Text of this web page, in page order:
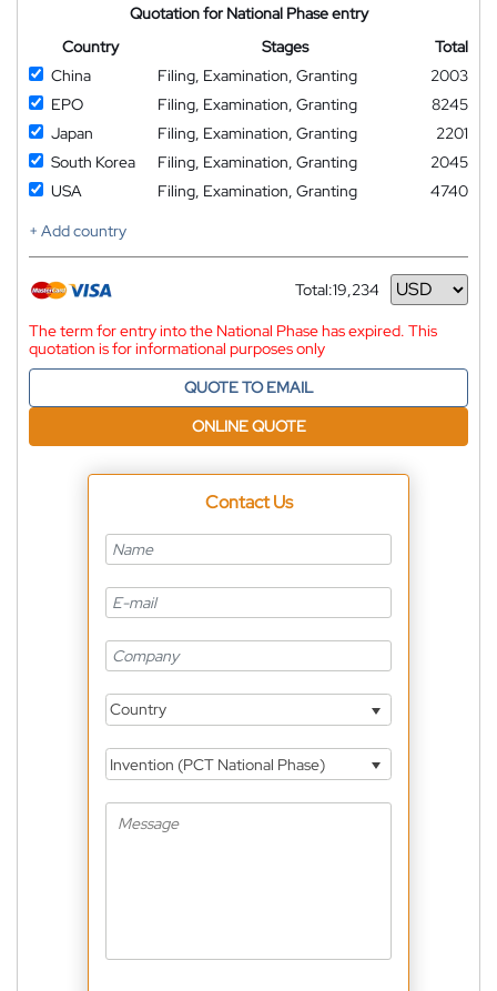
Quotation for National Phase entry
Country
Stages
Total
China
Filing, Examination, Granting
2003
EPO
Filing, Examination, Granting
8245
Japan
Filing, Examination, Granting
2201
South Korea
Filing, Examination, Granting
2045
USA
Filing, Examination, Granting
4740
+ Add country
Total:19,234
Currency
The term for entry into the National Phase has expired. This
quotation is for informational purposes only
QUOTE TO EMAIL
ONLINE QUOTE
Contact Us
Country
Invention (PCT National Phase)